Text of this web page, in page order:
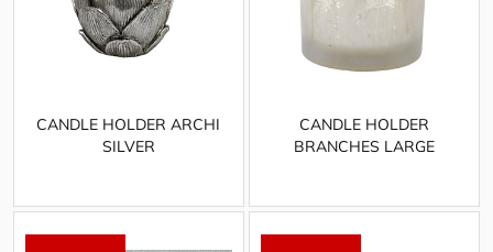
CANDLE HOLDER ARCHI
SILVER
CANDLE HOLDER
BRANCHES LARGE